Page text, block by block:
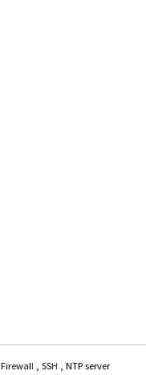
MiracleLinux8.4 : Firewall , SSH , NTP server